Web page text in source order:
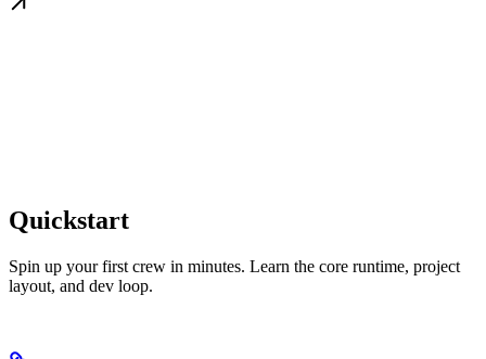
Quickstart
Spin up your first crew in minutes. Learn the core runtime, project
layout, and dev loop.